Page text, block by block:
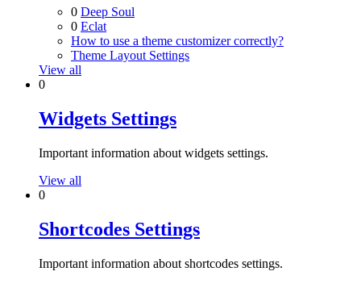
0 Deep Soul
0 Eclat
How to use a theme customizer correctly?
Theme Layout Settings
View all
0
Widgets Settings
Important information about widgets settings.
View all
0
Shortcodes Settings
Important information about shortcodes settings.